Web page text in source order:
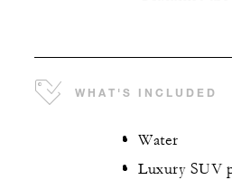
WHAT'S INCLUDED
Water
Luxury SUV